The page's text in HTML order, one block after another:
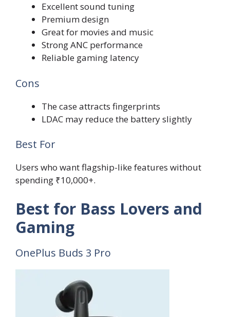
Excellent sound tuning
Premium design
Great for movies and music
Strong ANC performance
Reliable gaming latency
Cons
The case attracts fingerprints
LDAC may reduce the battery slightly
Best For
Users who want flagship-like features without
spending ₹10,000+.
Best for Bass Lovers and
Gaming
OnePlus Buds 3 Pro